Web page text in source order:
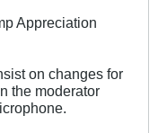
Appreciation
on changes for
the moderator